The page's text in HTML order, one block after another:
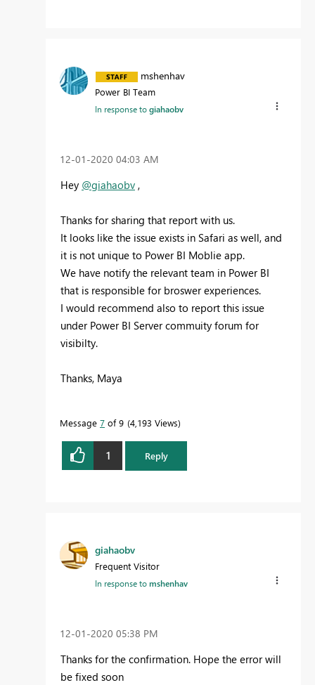
mshenhav
Power BI Team
In response togiahaobv
‎12-01-2020 04:03 AM
Hey @giahaobv ,
Thanks for sharing that report with us.
It looks like the issue exists in Safari as well, and
it is not unique to Power BI Moblie app.
We have notify the relevant team in Power BI
that is responsible for broswer experiences.
I would recommend also to report this issue
under Power BI Server commuity forum for
visibilty.
Thanks, Maya
Message 7 of 9 4,193 Views
1 Reply
giahaobv
Frequent Visitor
In response tomshenhav
‎12-01-2020 05:38 PM
Thanks for the confirmation. Hope the error will
be fixed soon